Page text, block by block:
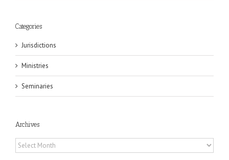
Categories
Jurisdictions
Ministries
Seminaries
Archives
Archives